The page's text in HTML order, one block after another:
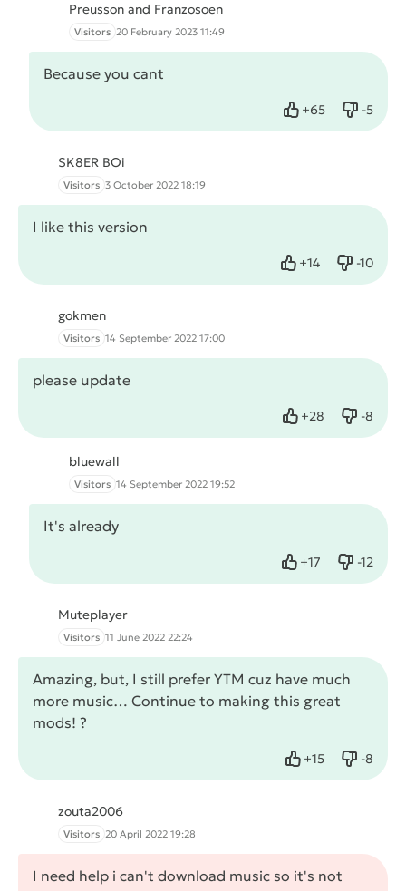
Preusson and Franzosoen
Visitors 20 February 2023 11:49
Because you cant
+65
Like -5
Dislike
SK8ER BOi
Visitors 3 October 2022 18:19
I like this version
+14
Like -10
Dislike
gokmen
Visitors 14 September 2022 17:00
please update
+28
Like -8
Dislike
bluewall
Visitors 14 September 2022 19:52
It's already
+17
Like -12
Dislike
Muteplayer
Visitors 11 June 2022 22:24
Amazing, but, I still prefer YTM cuz have much
more music… Continue to making this great
mods! ?
+15
Like -8
Dislike
zouta2006
Visitors 20 April 2022 19:28
I need help i can't download music so it's not